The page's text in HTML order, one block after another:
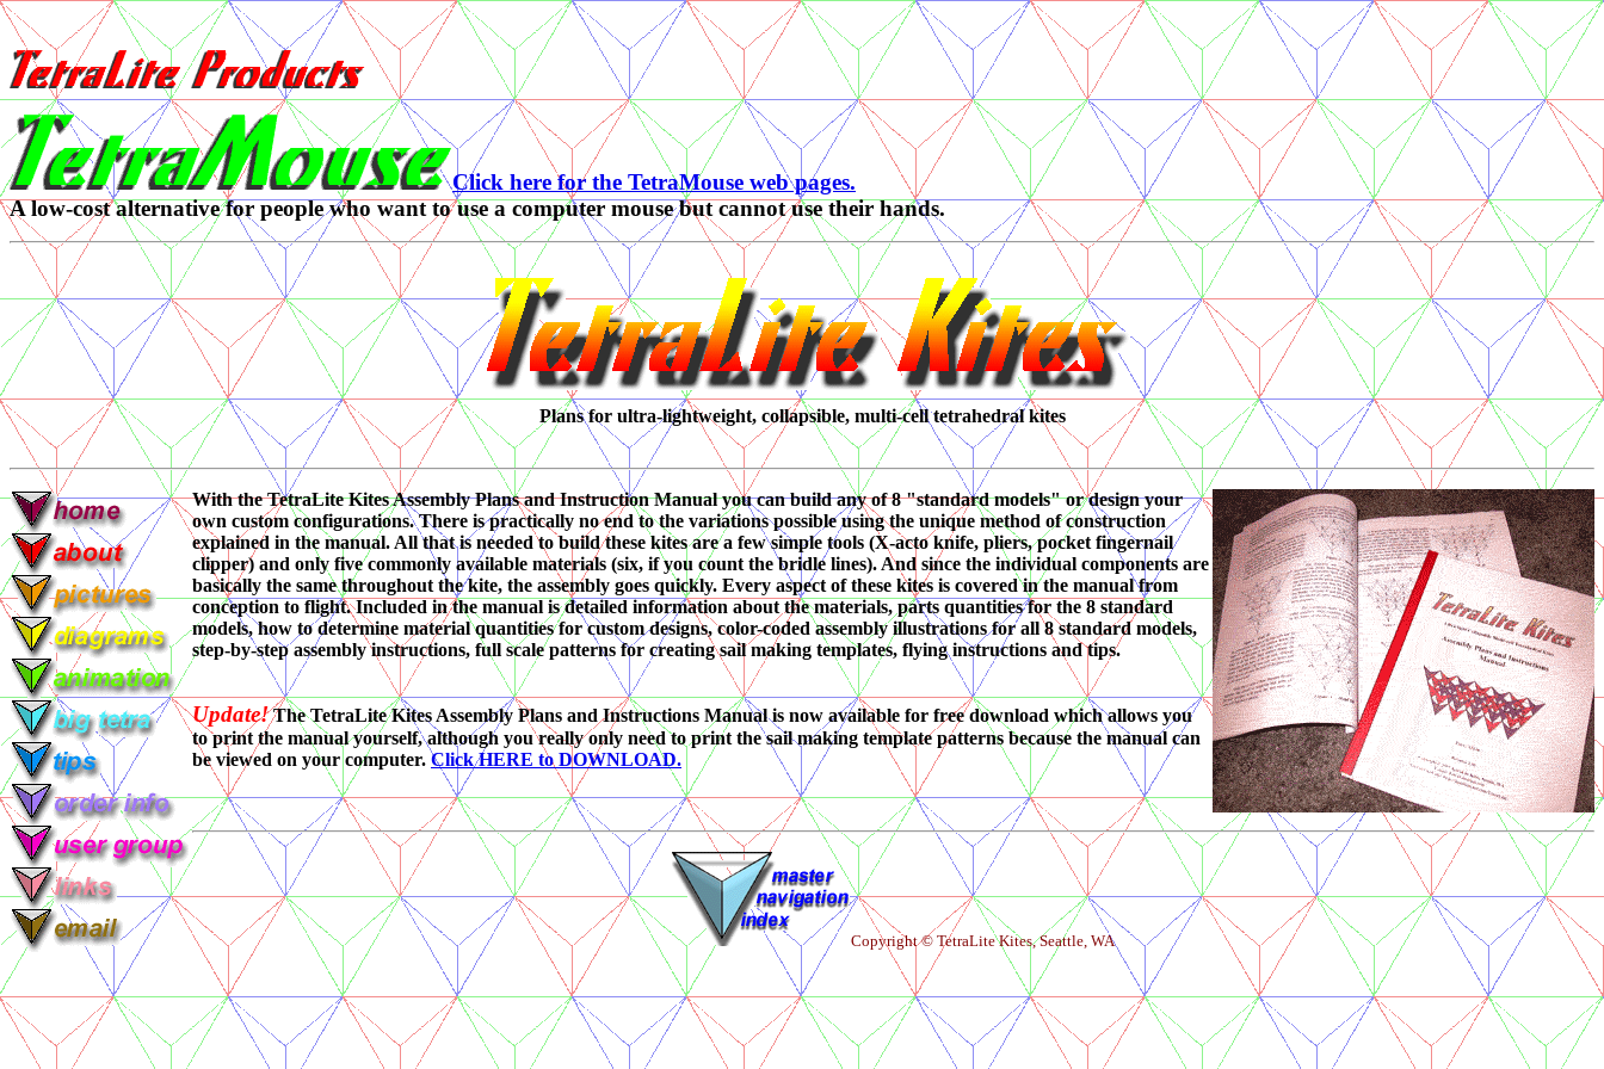
Click here for the TetraMouse web pages.
A low-cost alternative for people who want to use a computer mouse but cannot use their hands.
Plans for ultra-lightweight, collapsible, multi-cell tetrahedral kites
With the TetraLite Kites Assembly Plans and Instruction Manual you can build any of 8 "standard models" or design your
own custom configurations. There is practically no end to the variations possible using the unique method of construction
explained in the manual. All that is needed to build these kites are a few simple tools (X-acto knife, pliers, pocket fingernail
clipper) and only five commonly available materials (six, if you count the bridle lines). And since the individual components are
basically the same throughout the kite, the assembly goes quickly. Every aspect of these kites is covered in the manual from
conception to flight. Included in the manual is detailed information about the materials, parts quantities for the 8 standard
models, how to determine material quantities for custom designs, color-coded assembly illustrations for all 8 standard models,
step-by-step assembly instructions, full scale patterns for creating sail making templates, flying instructions and tips.
Update! The TetraLite Kites Assembly Plans and Instructions Manual is now available for free download which allows you
to print the manual yourself, although you really only need to print the sail making template patterns because the manual can
be viewed on your computer. Click HERE to DOWNLOAD.
Copyright © TetraLite Kites, Seattle, WA